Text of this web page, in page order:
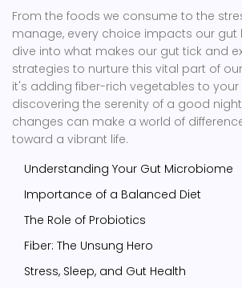
From the foods we consume to the
manage, every choice impacts our gut
dive into what makes our gut tick and
strategies to nurture this vital part of
it's adding fiber-rich vegetables to
discovering the serenity of a good
changes can make a world of
toward a vibrant life.
Understanding Your Gut Microbiome
Importance of a Balanced Diet
The Role of Probiotics
Fiber: The Unsung Hero
Stress, Sleep, and Gut Health